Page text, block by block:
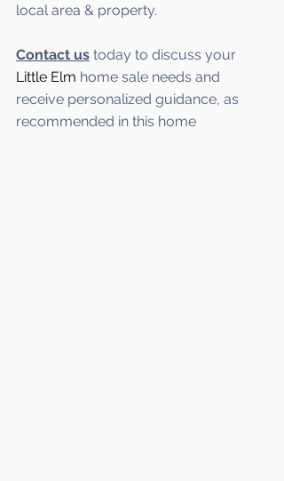
local area & property.
Contact us today to discuss your
Little Elm home sale needs and
receive personalized guidance, as
recommended in this home